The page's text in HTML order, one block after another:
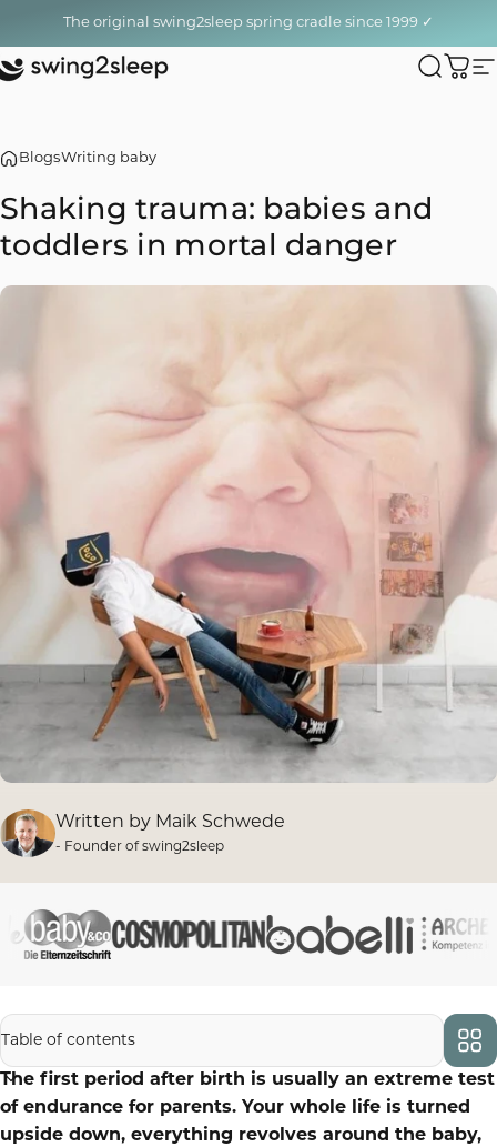
The original swing2sleep spring cradle since 1999 ✓
Search
Cart
BlogsWriting baby
Shaking trauma: babies and
toddlers in mortal danger
Written by Maik Schwede
- Founder of swing2sleep
Inhaltsverzeichnis:
The first period after birth is usually an extreme test
of endurance for parents. Your whole life is turned
upside down, everything revolves around the baby,